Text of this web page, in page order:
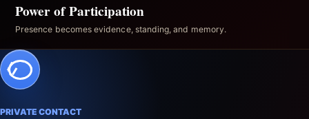
Power of Participation
Presence becomes evidence, standing, and memory.
PRIVATE CONTACT